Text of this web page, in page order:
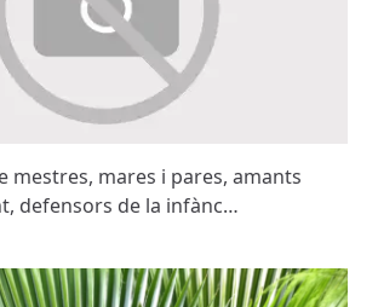
mestres, mares i pares, amants
defensors de la infànc…